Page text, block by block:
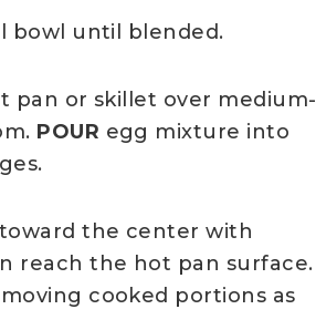
bowl until blended.
pan or skillet over medium-
POUR egg mixture into
the center with
reach the hot pan surface.
cooked portions as